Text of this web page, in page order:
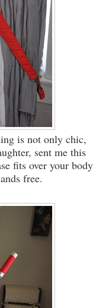
is not only chic,
sent me this
fits over your body
free.